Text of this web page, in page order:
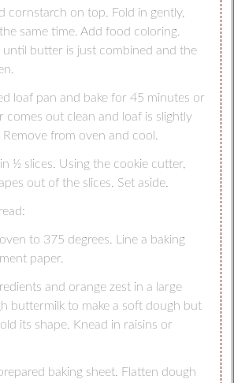
cornstarch on top. Fold in gently,
same time. Add food coloring.
butter is just combined and the
loaf pan and bake for 45 minutes or
comes out clean and loaf is slightly
from oven and cool.
½ slices. Using the cookie cutter,
out of the slices. Set aside.
to 375 degrees. Line a baking
paper.
and orange zest in a large
buttermilk to make a soft dough but
its shape. Knead in raisins or
baking sheet. Flatten dough